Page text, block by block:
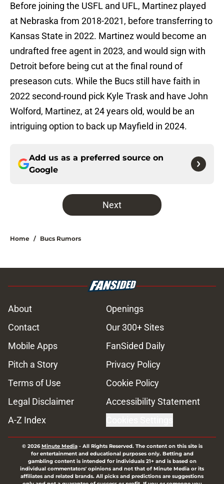
Before joining the USFL and UFL, Martinez played
at Nebraska from 2018-2021, before transferring to
Kansas State in 2022. Martinez would become an
undrafted free agent in 2023, and would sign with
Detroit before being cut at the final round of
preseason cuts. While the Bucs still have faith in
2022 second-round pick Kyle Trask and have John
Wolford, Martinez, at 24 years old, would be an
intriguing option to back up Mayfield in 2024.
Add us as a preferred source on
Google
Next
Home / Bucs Rumors
About
Openings
Contact
Our 300+ Sites
Mobile Apps
FanSided Daily
Pitch a Story
Privacy Policy
Terms of Use
Cookie Policy
Legal Disclaimer
Accessibility Statement
A-Z Index
© 2026Minute Media- All Rights Reserved. The content on this site is
for entertainment and educational purposes only. Betting and
gambling content is intended for individuals 21+ and is based on
individual commentators' opinions and not that of Minute Media or its
affiliates and related brands. All picks and predictions are suggestions